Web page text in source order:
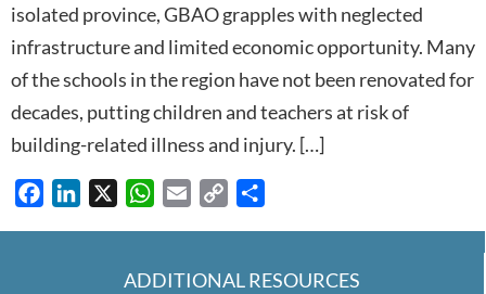
isolated province, GBAO grapples with neglected
infrastructure and limited economic opportunity. Many
of the schools in the region have not been renovated for
decades, putting children and teachers at risk of
building-related illness and injury. […]
FacebookLinkedIn WhatsApp
Email
Copy
ADDITIONAL RESOURCES